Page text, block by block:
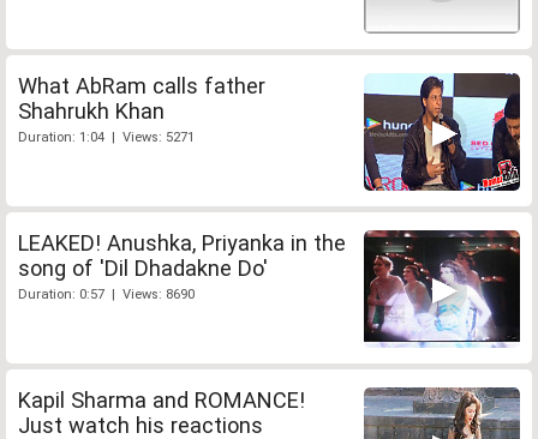
What AbRam calls father
Shahrukh Khan
Duration: 1:04 | Views: 5271
LEAKED! Anushka, Priyanka in the
song of 'Dil Dhadakne Do'
Duration: 0:57 | Views: 8690
Kapil Sharma and ROMANCE!
Just watch his reactions